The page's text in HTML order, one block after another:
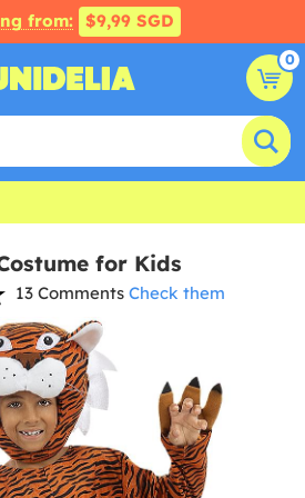
from: $9,99 SGD
0
for Kids
13 Comments Check them